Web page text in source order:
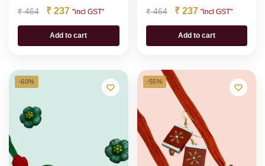
₹464 ₹ 237 "incl GST"
Add to cart
₹464 ₹237 "incl GST"
Add to cart
-60% -55%